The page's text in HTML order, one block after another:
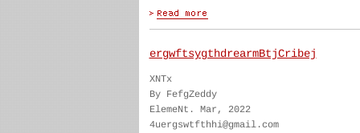
ergwftsygthdrearmBtjCribej
XNTx
By FefgZeddy
ElemeNt. Mar, 2022
4uergswtfthhi@gmail.com